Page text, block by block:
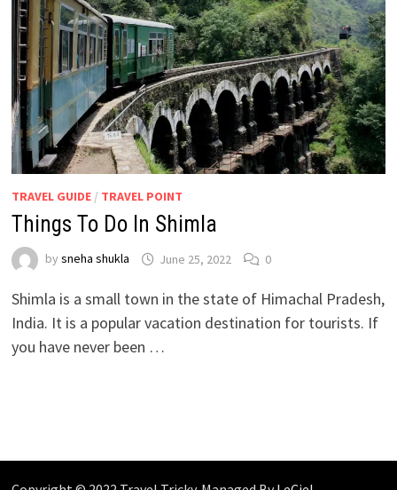
TRAVEL GUIDE/ TRAVEL POINT
Things To Do In Shimla
by sneha shukla June 25, 2022 0
Shimla is a small town in the state of Himachal Pradesh,
India. It is a popular vacation destination for tourists. If
you have never been …